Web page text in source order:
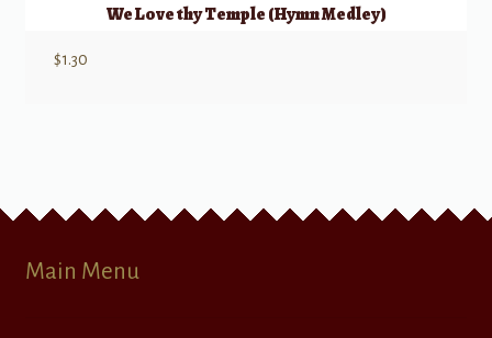
We Love thy Temple (Hymn Medley)
$1.30
Main Menu